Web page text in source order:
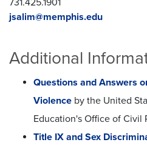
jsalim@memphis.edu
Additional
Questions and Answers
Violence by the United
Education's Office of Civil
Title IX and Sex